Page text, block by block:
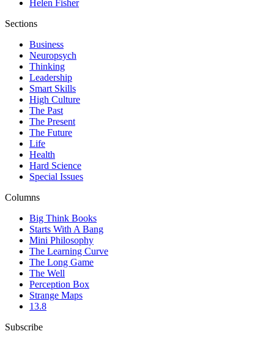
Helen Fisher
Sections
Business
Neuropsych
Thinking
Leadership
Smart Skills
High Culture
The Past
The Present
The Future
Life
Health
Hard Science
Special Issues
Columns
Big Think Books
Starts With A Bang
Mini Philosophy
The Learning Curve
The Long Game
The Well
Perception Box
Strange Maps
13.8
Subscribe